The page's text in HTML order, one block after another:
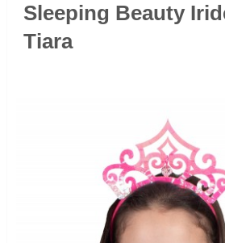
Sleeping Beauty
Tiara